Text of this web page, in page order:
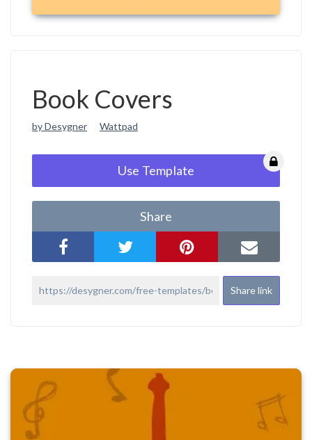
Book Covers
by Desygner Wattpad
Use Template
Share
Share link